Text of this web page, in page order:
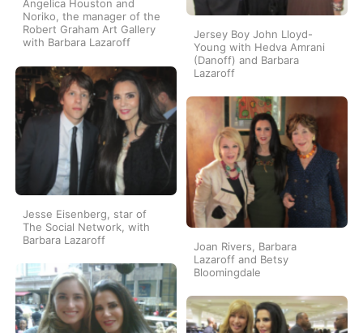
Angelica Houston and
Noriko, the manager of the
Robert Graham Art Gallery
with Barbara Lazaroff
Jersey Boy John Lloyd-
Young with Hedva Amrani
(Danoff) and Barbara
Lazaroff
Jesse Eisenberg, star of
The Social Network, with
Barbara Lazaroff
Joan Rivers, Barbara
Lazaroff and Betsy
Bloomingdale